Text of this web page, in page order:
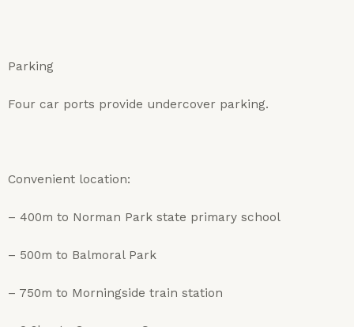
Parking
Four car ports provide undercover parking.
Convenient location:
– 400m to Norman Park state primary school
– 500m to Balmoral Park
– 750m to Morningside train station